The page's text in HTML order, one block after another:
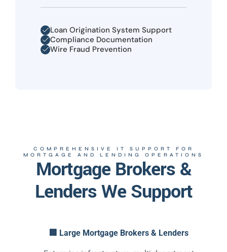
Loan Origination System Support
Compliance Documentation
Wire Fraud Prevention
COMPREHENSIVE IT SUPPORT FOR
MORTGAGE AND LENDING OPERATIONS
Mortgage Brokers &
Lenders We Support
🏢 Large Mortgage Brokers & Lenders